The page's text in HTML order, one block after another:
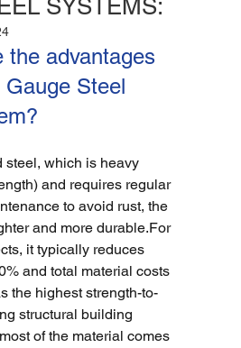
SYSTEMS:
the advantages
Steel
steel, which is heavy
and requires regular
to avoid rust, the
and more durable.For
it typically reduces
and total material costs
the highest strength-to-
structural building
of the material comes